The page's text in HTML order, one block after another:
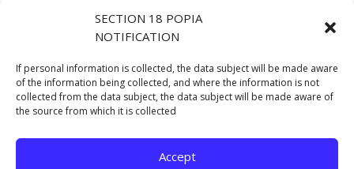
SECTION 18 POPIA
NOTIFICATION
If personal information is collected, the data subject will be made aware
of the information being collected, and where the information is not
collected from the data subject, the data subject will be made aware of
the source from which it is collected
Accept
Eastern Cape MEC for Human Settlements,
Honourable Siphokazi Lusithi, will lead an oversight
delegation to inspect progress on the Military Veterans
Housing Project in the O.R. Tambo District Municipality
on Thursday, 26 June 2025. The project comprises 84
housing...